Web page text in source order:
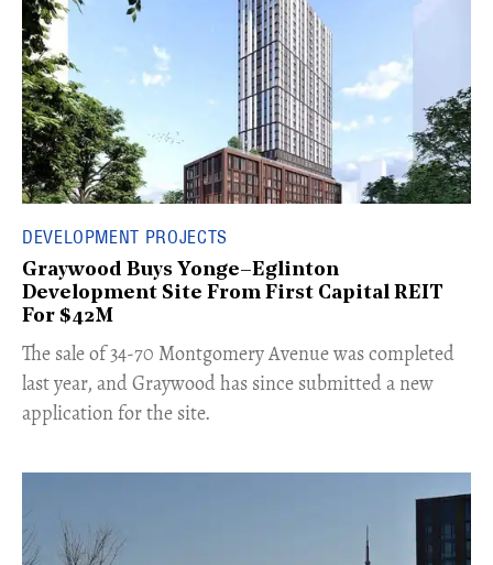
DEVELOPMENT PROJECTS
Graywood Buys Yonge–Eglinton
Development Site From First Capital REIT
For $42M
​The sale of 34-70 Montgomery Avenue was completed
last year, and Graywood has since submitted a new
application for the site.